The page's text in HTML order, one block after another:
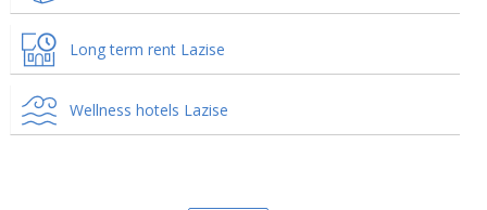
Long term rent Lazise
Wellness hotels Lazise